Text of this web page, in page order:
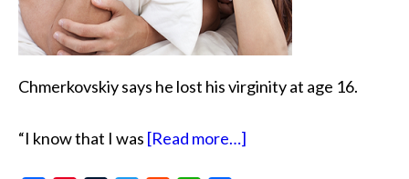
Chmerkovskiy says he lost his virginity at age 16.
“I know that I was [Read more…]